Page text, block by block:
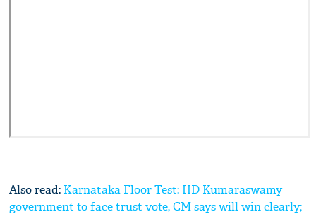
Also read: Karnataka Floor Test: HD Kumaraswamy
government to face trust vote, CM says will win clearly;